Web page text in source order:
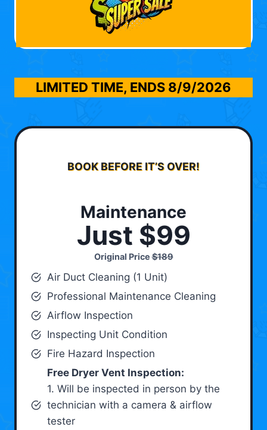
LIMITED TIME, ENDS 8/9/2026
BOOK BEFORE IT’S OVER!
Maintenance
Just $99
Original Price$189
Air Duct Cleaning (1 Unit)
Professional Maintenance Cleaning
Airflow Inspection
Inspecting Unit Condition
Fire Hazard Inspection
Free Dryer Vent Inspection:
1. Will be inspected in person by the
technician with a camera & airflow
tester